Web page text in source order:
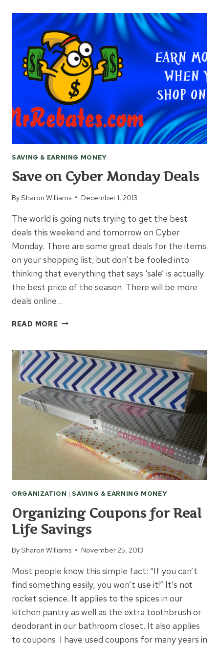
SAVE
MONEY
WITHOUT
CLIPPING
COUPONS
SAVING & EARNING MONEY
Save on Cyber Monday Deals
BySharon Williams December 1, 2013
The world is going nuts trying to get the best
deals this weekend and tomorrow on Cyber
Monday. There are some great deals for the items
on your shopping list; but don’t be fooled into
thinking that everything that says ‘sale’ is actually
the best price of the season. There will be more
deals online…
READ MORESAVE
MONDAY
DEALS
ORGANIZATION | SAVING & EARNING MONEY
Organizing Coupons for Real
Life Savings
BySharon Williams November 25, 2013
Most people know this simple fact: “If you can’t
find something easily, you won’t use it!” It’s not
rocket science. It applies to the spices in our
kitchen pantry as well as the extra toothbrush or
deodorant in our bathroom closet. It also applies
to coupons. I have used coupons for many years in